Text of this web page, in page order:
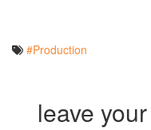
#Production
leave